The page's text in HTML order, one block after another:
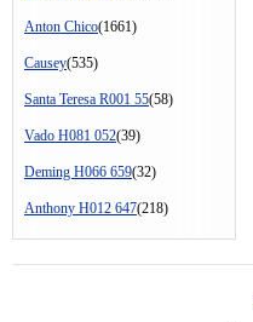
Anton Chico(1661)
Causey(535)
Santa Teresa R001 55(58)
Vado H081 052(39)
Deming H066 659(32)
Anthony H012 647(218)